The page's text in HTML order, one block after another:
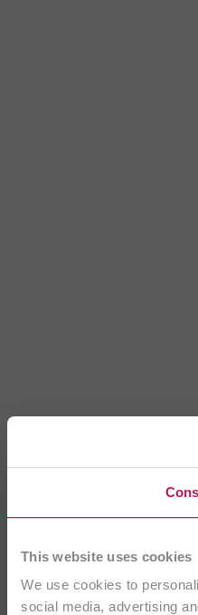
This website uses cookies
We use cookies to
social media, advertising